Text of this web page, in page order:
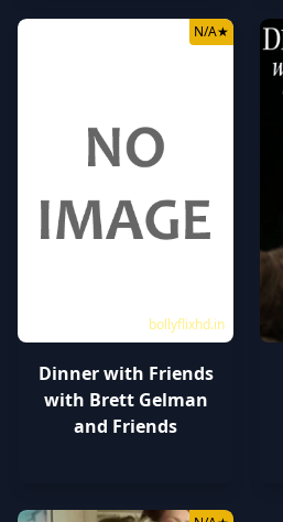
bollyflixhd.in
N/A★
Dinner with Friends
with Brett Gelman
and Friends